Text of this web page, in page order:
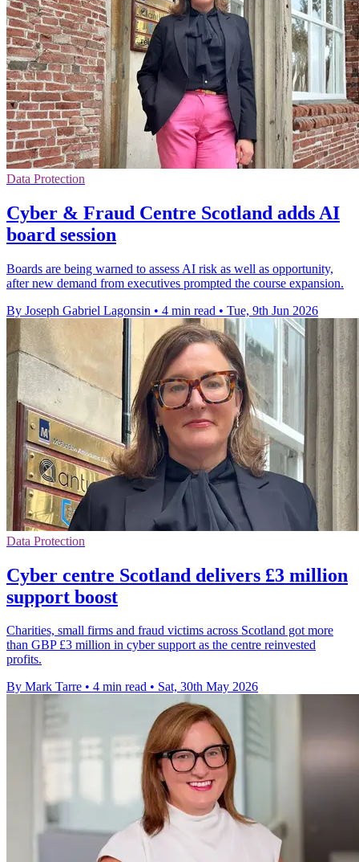
Data Protection
Cyber & Fraud Centre Scotland adds AI
board session
Boards are being warned to assess AI risk as well as opportunity,
after new demand from executives prompted the course expansion.
By Joseph Gabriel Lagonsin • 4 min read • Tue, 9th Jun 2026
Data Protection
Cyber centre Scotland delivers £3 million
support boost
Charities, small firms and fraud victims across Scotland got more
than GBP £3 million in cyber support as the centre reinvested
profits.
By Mark Tarre • 4 min read • Sat, 30th May 2026